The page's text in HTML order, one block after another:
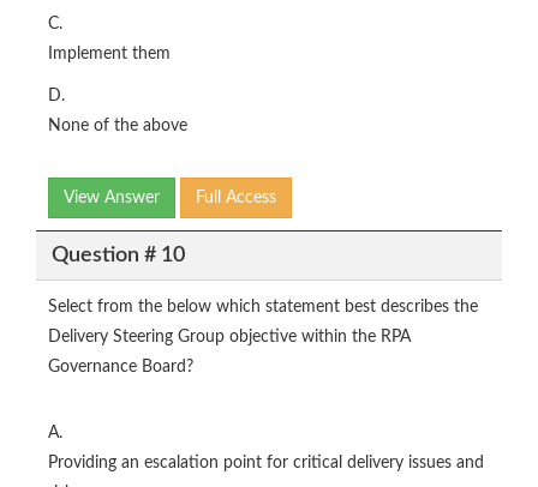
C.
Implement them
D.
None of the above
View Answer Full Access
Question # 10
Select from the below which statement best describes the
Delivery Steering Group objective within the RPA
Governance Board?
A.
Providing an escalation point for critical delivery issues and